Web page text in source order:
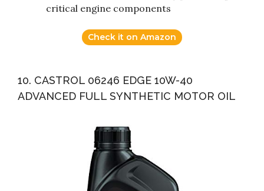
critical engine components
Check it on Amazon
10. CASTROL 06246 EDGE 10W-40
ADVANCED FULL SYNTHETIC MOTOR OIL